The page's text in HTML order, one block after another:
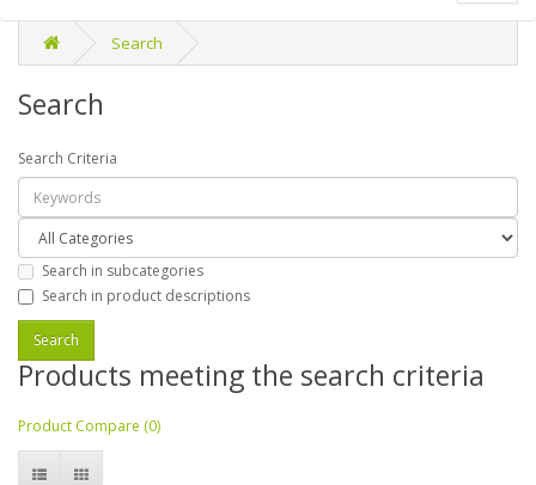
Search
Search
Search Criteria
Search in subcategories
Search in product descriptions
Products meeting the search criteria
Product Compare (0)